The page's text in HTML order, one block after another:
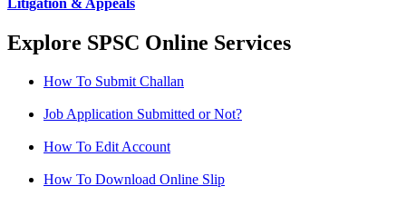
Explore SPSC Online Services
How To Submit Challan
Job Application Submitted or Not?
How To Edit Account
How To Download Online Slip